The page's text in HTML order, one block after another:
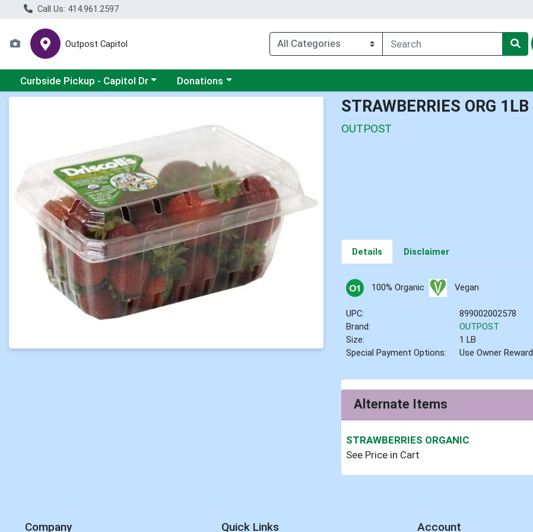
Call Us: 414.961.2597
Outpost Capitol
Choose a category menu
Curbside Pickup - Capitol Dr Choose a category menu
Donations
STRAWBERRIES ORG 1LB
OUTPOST
Details Disclaimer
100% Organic Vegan
UPC:
899002002578
Brand:
OUTPOST
Size:
1 LB
Special Payment Options:
Use Owner Reward
Alternate Items
STRAWBERRIES ORGANIC
See Price in Cart
Company Quick Links Account